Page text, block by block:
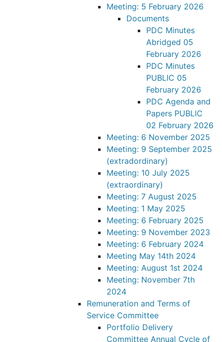
Meeting: 5 February 2026
Documents
PDC Minutes
Abridged 05
February 2026
PDC Minutes
PUBLIC 05
February 2026
PDC Agenda and
Papers PUBLIC
02 February 2026
Meeting: 6 November 2025
Meeting: 9 September 2025
(extradordinary)
Meeting: 10 July 2025
(extraordinary)
Meeting: 7 August 2025
Meeting: 1 May 2025
Meeting: 6 February 2025
Meeting: 9 November 2023
Meeting: 6 February 2024
Meeting May 14th 2024
Meeting: August 1st 2024
Meeting: November 7th
2024
Remuneration and Terms of
Service Committee
Portfolio Delivery
Committee Annual Cycle of